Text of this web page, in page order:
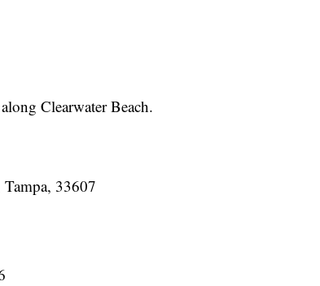
Clearwater Beach.
33607